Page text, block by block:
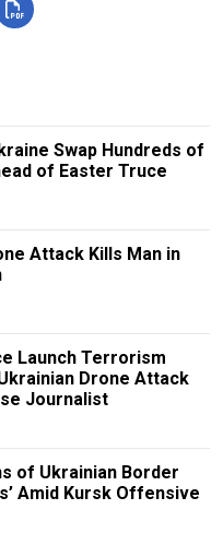
Swap Hundreds of
of Easter Truce
Attack Kills Man in
Launch Terrorism
Drone Attack
Journalist
of Ukrainian Border
Amid Kursk Offensive